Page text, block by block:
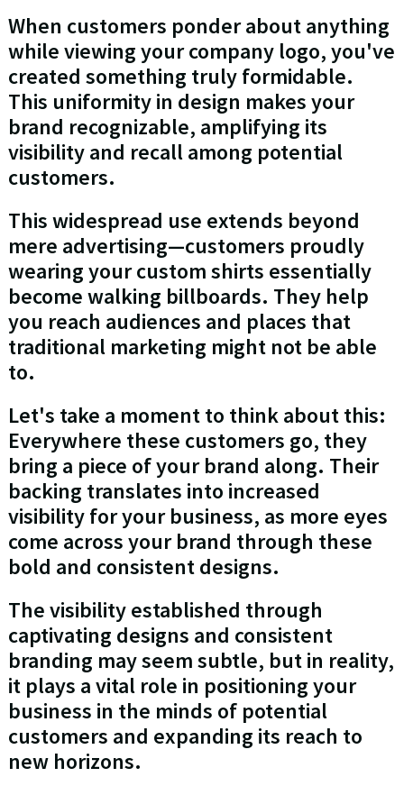
When customers ponder about anything
while viewing your company logo, you've
created something truly formidable.
This uniformity in design makes your
brand recognizable, amplifying its
visibility and recall among potential
customers.
This widespread use extends beyond
mere advertising—customers proudly
wearing your custom shirts essentially
become walking billboards. They help
you reach audiences and places that
traditional marketing might not be able
to.
Let's take a moment to think about this:
Everywhere these customers go, they
bring a piece of your brand along. Their
backing translates into increased
visibility for your business, as more eyes
come across your brand through these
bold and consistent designs.
The visibility established through
captivating designs and consistent
branding may seem subtle, but in reality,
it plays a vital role in positioning your
business in the minds of potential
customers and expanding its reach to
new horizons.